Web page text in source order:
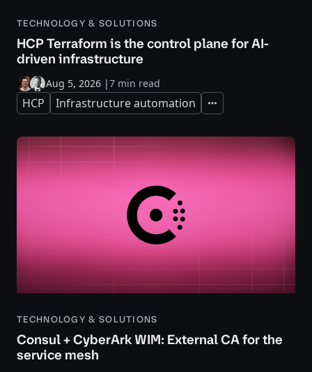
TECHNOLOGY & SOLUTIONS
HCP Terraform is the control plane for AI-
driven infrastructure
Aug 5, 2026 |7 min read
HCP Infrastructure automation Expand
TECHNOLOGY & SOLUTIONS
Consul + CyberArk WIM: External CA for the
service mesh